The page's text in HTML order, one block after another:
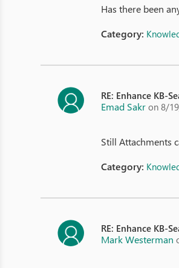
Has there been
Category:
RE: Enhance KB-
Emad Sakr on 8/
Still Attachments
Category:
RE: Enhance KB-
Mark Westerman